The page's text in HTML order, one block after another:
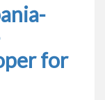
for